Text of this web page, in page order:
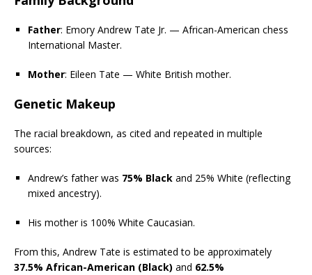
Father: Emory Andrew Tate Jr. — African-American chess
International Master.
Mother: Eileen Tate — White British mother.
Genetic Makeup
The racial breakdown, as cited and repeated in multiple
sources:
Andrew’s father was 75% Black and 25% White (reflecting
mixed ancestry).
His mother is 100% White Caucasian.
From this, Andrew Tate is estimated to be approximately
37.5% African-American (Black) and 62.5%